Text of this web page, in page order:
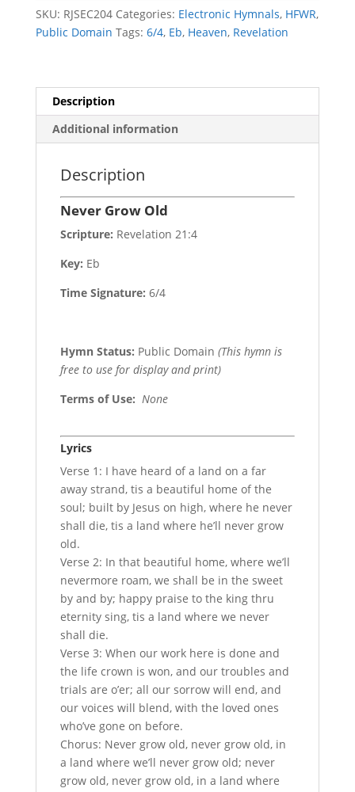
SKU: RJSEC204 Categories: Electronic Hymnals, HFWR,
Public Domain Tags: 6/4, Eb, Heaven, Revelation
Description
Additional information
Description
Never Grow Old
Scripture: Revelation 21:4
Key: Eb
Time Signature: 6/4
Hymn Status: Public Domain (This hymn is
free to use for display and print)
Terms of Use: None
Lyrics
Verse 1: I have heard of a land on a far
away strand, tis a beautiful home of the
soul; built by Jesus on high, where he never
shall die, tis a land where he’ll never grow
old.
Verse 2: In that beautiful home, where we’ll
nevermore roam, we shall be in the sweet
by and by; happy praise to the king thru
eternity sing, tis a land where we never
shall die.
Verse 3: When our work here is done and
the life crown is won, and our troubles and
trials are o’er; all our sorrow will end, and
our voices will blend, with the loved ones
who’ve gone on before.
Chorus: Never grow old, never grow old, in
a land where we’ll never grow old; never
grow old, never grow old, in a land where